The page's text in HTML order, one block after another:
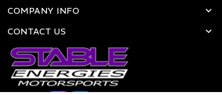
COMPANY INFO
CONTACT US